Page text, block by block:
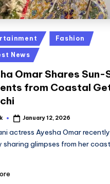
Fashion
News
Omar Shares Sun-
from Coastal
January 12, 2026
actress Ayesha Omar
sharing glimpses from her